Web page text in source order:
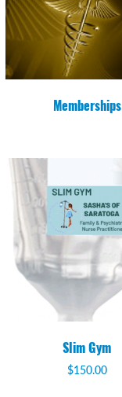
Memberships
Slim Gym
$150.00